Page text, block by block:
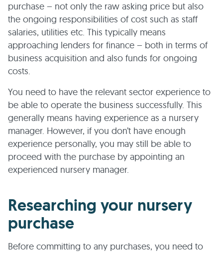
purchase – not only the raw asking price but also
the ongoing responsibilities of cost such as staff
salaries, utilities etc. This typically means
approaching lenders for finance – both in terms of
business acquisition and also funds for ongoing
costs.
You need to have the relevant sector experience to
be able to operate the business successfully. This
generally means having experience as a nursery
manager. However, if you don’t have enough
experience personally, you may still be able to
proceed with the purchase by appointing an
experienced nursery manager.
Researching your nursery
purchase
Before committing to any purchases, you need to